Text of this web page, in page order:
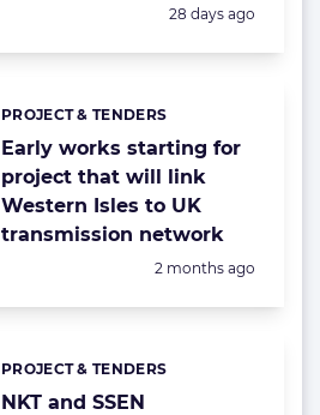
Posted:
28 days ago
Early works starting for
project that will link
Western Isles to UK
transmission network
Categories:
PROJECT & TENDERS
Posted:
2 months ago
NKT and SSEN
Categories:
PROJECT & TENDERS